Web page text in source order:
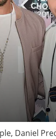
Daniel